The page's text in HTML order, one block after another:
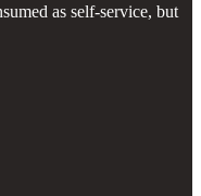
as self-service, but